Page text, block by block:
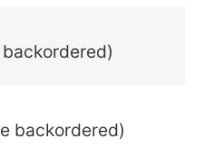
backordered)